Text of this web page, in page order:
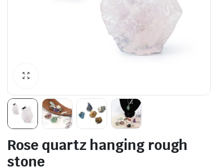
Rose quartz hanging rough
stone